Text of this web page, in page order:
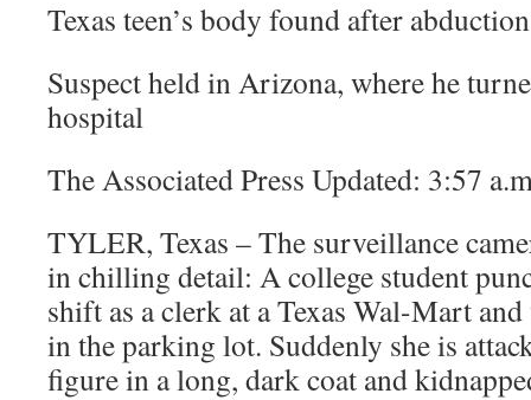
Texas teen’s body found after abduction
Suspect held in Arizona, where he
hospital
The Associated Press Updated: 3:57
TYLER, Texas – The surveillance
in chilling detail: A college student
shift as a clerk at a Texas Wal-Mart
in the parking lot. Suddenly she is
figure in a long, dark coat and